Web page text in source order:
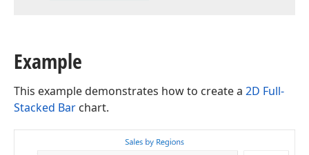
Example
This example demonstrates how to create a 2D Full-
Stacked Bar chart.